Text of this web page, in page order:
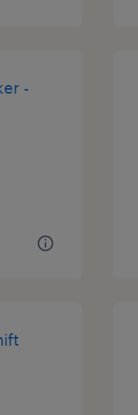
-